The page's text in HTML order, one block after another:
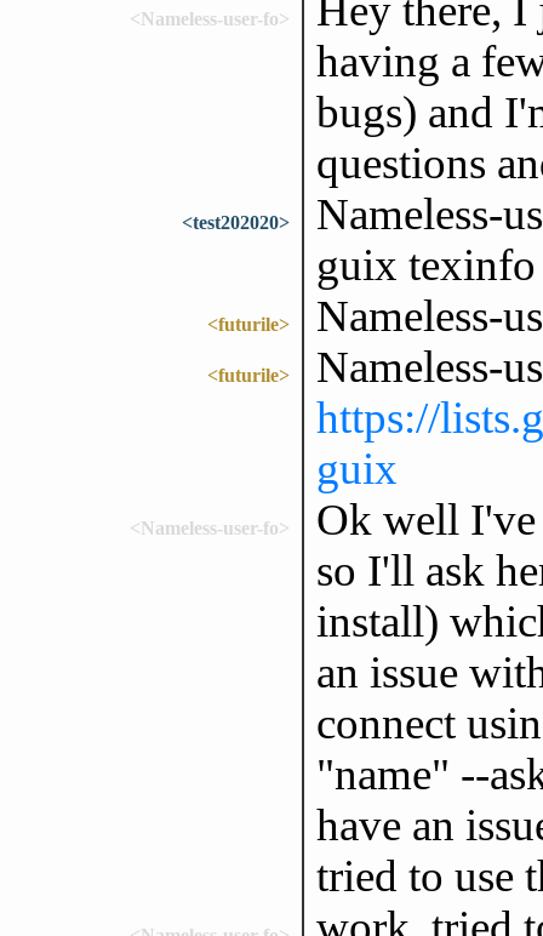
<Nameless-user-fo>
Hey there, I
having a
bugs) and
questions
<test202020>
Nameless-
guix texinfo
<futurile> Nameless-
<futurile>
Nameless-
https://
guix
<Nameless-user-fo>
Ok well I've
so I'll ask
install)
an issue
connect
"name" --
have an
tried to use